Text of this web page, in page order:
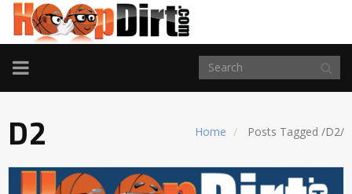
TOGGLE
NAVIGATION
Home Posts Tagged /D2/
D2